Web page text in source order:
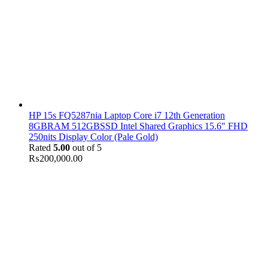
HP 15s FQ5287nia Laptop Core i7 12th Generation
8GBRAM 512GBSSD Intel Shared Graphics 15.6" FHD
250nits Display Color (Pale Gold)
Rated 5.00 out of 5
₨200,000.00